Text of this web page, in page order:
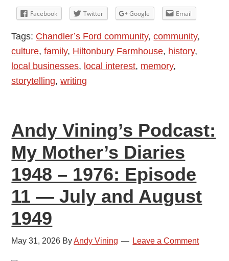
Podcast:
My
Mother’s
Diaries
1948
–
12
—
September
and
October
1949
Facebook Twitter Google Email
Tags: Chandler’s Ford community,community,
culture,family, Hiltonbury Farmhouse, history,
local businesses, local interest, memory,
storytelling,writing
Andy Vining’s Podcast:
My Mother’s Diaries
1948 – 1976: Episode
11 — July and August
1949
May 31, 2026 ByAndy Vining Leave a Comment